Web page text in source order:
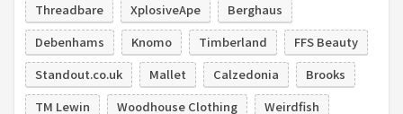
Threadbare XplosiveApe
Berghaus
Debenhams
Knomo Timberland
FFS Beauty
Standout.co.uk
Mallet Calzedonia
Brooks
TM Lewin
Woodhouse Clothing
Weirdfish